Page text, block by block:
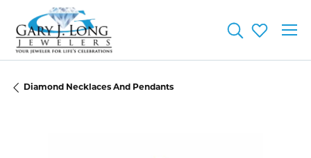
ToggleToggle
Diamond Necklaces And Pendants